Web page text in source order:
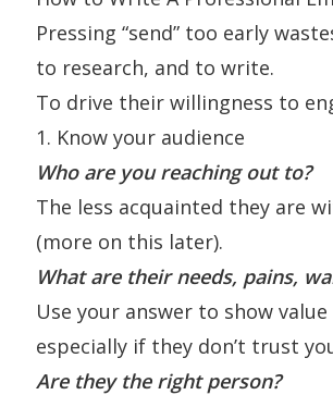
Pressing “send” too early
to research, and to write.
To drive their willingness to
1. Know your audience
Who are you reaching out to?
The less acquainted they are
(more on this later).
What are their needs, pains,
Use your answer to show
especially if they don’t trust
Are they the right person?